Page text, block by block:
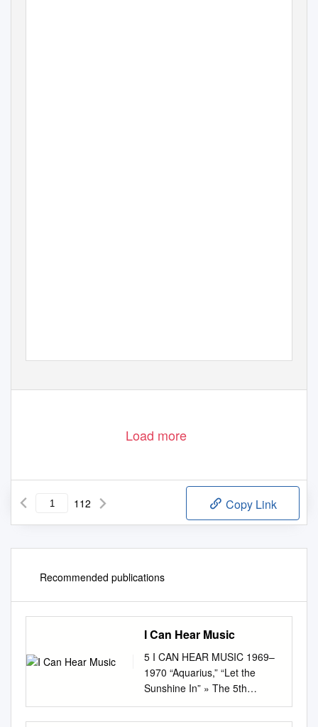
Load more
112 Copy Link
Recommended publications
I Can Hear Music
5 I CAN HEAR MUSIC 1969–
1970 “Aquarius,” “Let the
Sunshine In” » The 5th
Dimension “Crimson and
Clover” » Tommy James and